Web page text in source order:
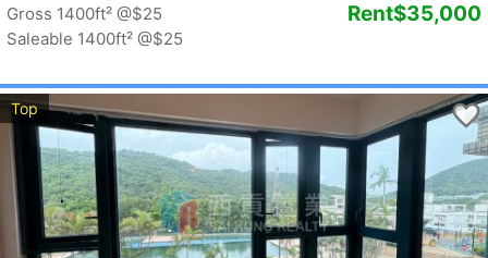
Gross 1400ft² @$25
Saleable 1400ft² @$25
Rent$35,000
Top